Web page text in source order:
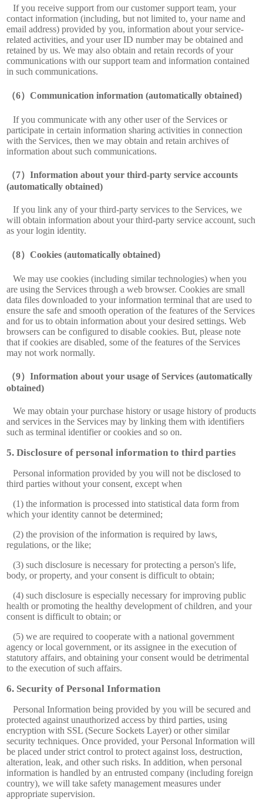
If you receive support from our customer support team, your
contact information (including, but not limited to, your name and
email address) provided by you, information about your service-
related activities, and your user ID number may be obtained and
retained by us. We may also obtain and retain records of your
communications with our support team and information contained
in such communications.
Communication information (automatically obtained)
If you communicate with any other user of the Services or
participate in certain information sharing activities in connection
with the Services, then we may obtain and retain archives of
information about such communications.
Information about your third-party service accounts
(automatically obtained)
If you link any of your third-party services to the Services, we
will obtain information about your third-party service account, such
as your login identity.
Cookies (automatically obtained)
We may use cookies (including similar technologies) when you
are using the Services through a web browser. Cookies are small
data files downloaded to your information terminal that are used to
ensure the safe and smooth operation of the features of the Services
and for us to obtain information about your desired settings. Web
browsers can be configured to disable cookies. But, please note
that if cookies are disabled, some of the features of the Services
may not work normally.
Information about your usage of Services (automatically
obtained)
We may obtain your purchase history or usage history of products
and services in the Services may by linking them with identifiers
such as terminal identifier or cookies and so on.
Disclosure of personal information to third parties
Personal information provided by you will not be disclosed to
third parties without your consent, except when
(1) the information is processed into statistical data form from
which your identity cannot be determined;
(2) the provision of the information is required by laws,
regulations, or the like;
(3) such disclosure is necessary for protecting a person's life,
body, or property, and your consent is difficult to obtain;
(4) such disclosure is especially necessary for improving public
health or promoting the healthy development of children, and your
consent is difficult to obtain; or
(5) we are required to cooperate with a national government
agency or local government, or its assignee in the execution of
statutory affairs, and obtaining your consent would be detrimental
to the execution of such affairs.
Security of Personal Information
Personal Information being provided by you will be secured and
protected against unauthorized access by third parties, using
encryption with SSL (Secure Sockets Layer) or other similar
security techniques. Once provided, your Personal Information will
be placed under strict control to protect against loss, destruction,
alteration, leak, and other such risks. In addition, when personal
information is handled by an entrusted company (including foreign
country), we will take safety management measures under
appropriate supervision.